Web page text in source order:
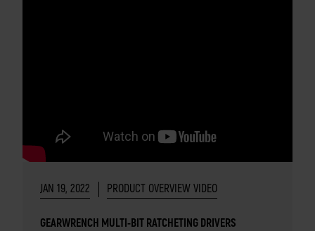
JAN 19, 2022 PRODUCT OVERVIEW VIDEO
GEARWRENCH MULTI-BIT RATCHETING DRIVERS